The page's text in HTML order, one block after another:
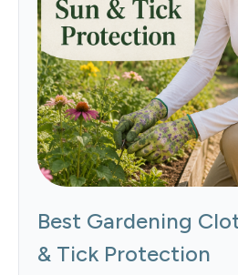
Best Gardening
& Tick Protection